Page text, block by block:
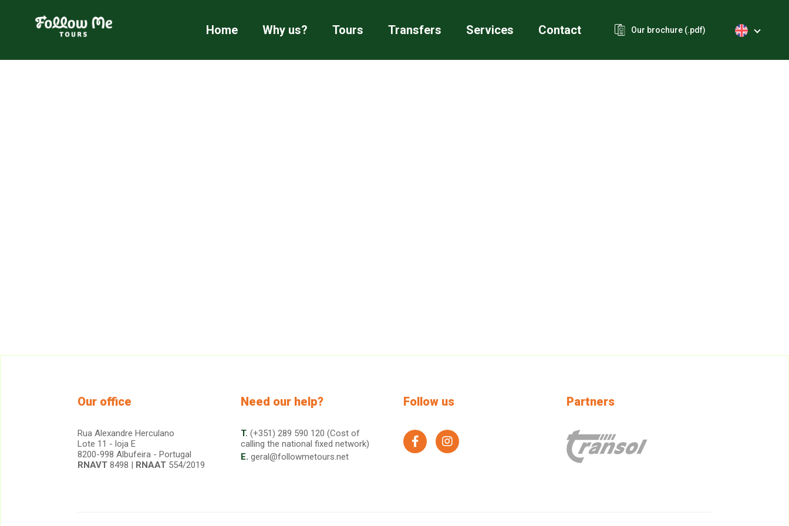
FollowMe!
Our brochure (.pdf)
Home Why us? Tours Transfers Services Contact
Our office
Rua Alexandre Herculano
Lote 11 - loja E
8200-998 Albufeira - Portugal
RNAVT 8498 | RNAAT 554/2019
Need our help?
T. (+351) 289 590 120 (Cost of
calling the national fixed network)
E. geral@followmetours.net
Follow us
facebookinstagram
Partners